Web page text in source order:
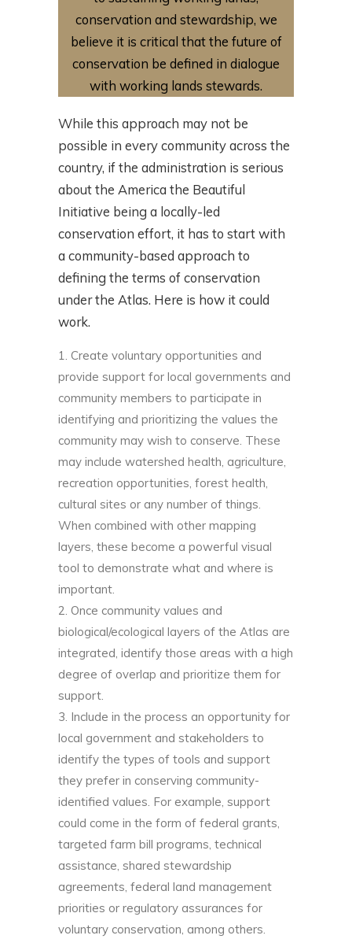
conservation and stewardship, we
believe it is critical that the future of
conservation be defined in dialogue
with working lands stewards.
While this approach may not be
possible in every community across the
country, if the administration is serious
about the America the Beautiful
Initiative being a locally-led
conservation effort, it has to start with
a community-based approach to
defining the terms of conservation
under the Atlas. Here is how it could
work.
Create voluntary opportunities and
provide support for local governments and
community members to participate in
identifying and prioritizing the values the
community may wish to conserve. These
may include watershed health, agriculture,
recreation opportunities, forest health,
cultural sites or any number of things.
When combined with other mapping
layers, these become a powerful visual
tool to demonstrate what and where is
important.
Once community values and
biological/ecological layers of the Atlas are
integrated, identify those areas with a high
degree of overlap and prioritize them for
support.
Include in the process an opportunity for
local government and stakeholders to
identify the types of tools and support
they prefer in conserving community-
identified values. For example, support
could come in the form of federal grants,
targeted farm bill programs, technical
assistance, shared stewardship
agreements, federal land management
priorities or regulatory assurances for
voluntary conservation, among others.